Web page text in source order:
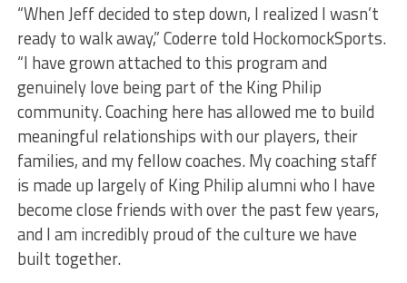
“When Jeff decided to step down, I realized I wasn’t
ready to walk away,” Coderre told HockomockSports.
“I have grown attached to this program and
genuinely love being part of the King Philip
community. Coaching here has allowed me to build
meaningful relationships with our players, their
families, and my fellow coaches. My coaching staff
is made up largely of King Philip alumni who I have
become close friends with over the past few years,
and I am incredibly proud of the culture we have
built together.